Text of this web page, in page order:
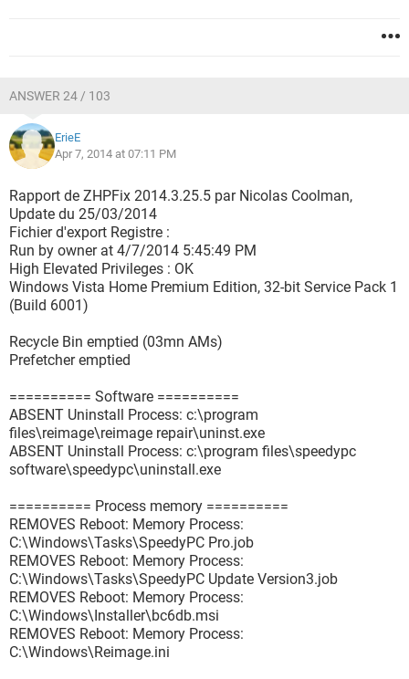
ANSWER 24 / 103
ErieE
Apr 7, 2014 at 07:11 PM
Rapport de ZHPFix 2014.3.25.5 par Nicolas Coolman,
Update du 25/03/2014
Fichier d'export Registre :
Run by owner at 4/7/2014 5:45:49 PM
High Elevated Privileges : OK
Windows Vista Home Premium Edition, 32-bit Service Pack 1
(Build 6001)
Recycle Bin emptied (03mn AMs)
Prefetcher emptied
========== Software ==========
ABSENT Uninstall Process: c:\program
files\reimage\reimage repair\uninst.exe
ABSENT Uninstall Process: c:\program files\speedypc
software\speedypc\uninstall.exe
========== Process memory ==========
REMOVES Reboot: Memory Process:
C:\Windows\Tasks\SpeedyPC Pro.job
REMOVES Reboot: Memory Process:
C:\Windows\Tasks\SpeedyPC Update Version3.job
REMOVES Reboot: Memory Process:
C:\Windows\Installer\bc6db.msi
REMOVES Reboot: Memory Process:
C:\Windows\Reimage.ini